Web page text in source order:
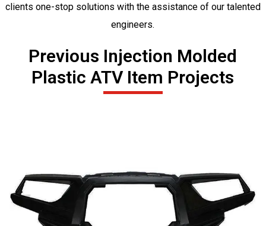
clients one-stop solutions with the assistance of our talented
engineers.
Previous Injection Molded
Plastic ATV Item Projects